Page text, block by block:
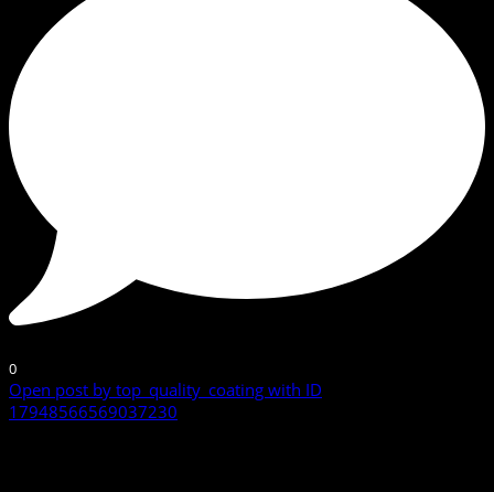
0
Open post by top_quality_coating with ID
17948566569037230